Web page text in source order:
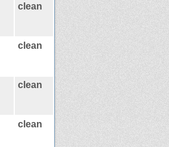
clean
clean
clean
clean